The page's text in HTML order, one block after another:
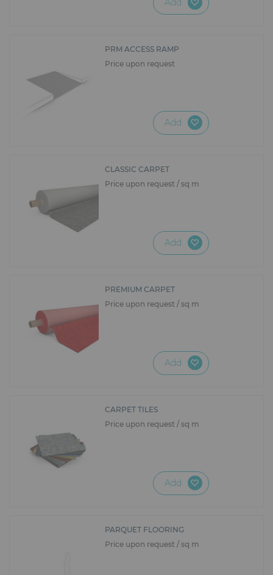
PRM ACCESS RAMP
Price upon request
Add
CLASSIC CARPET
Price upon request / sq m
Add
PREMIUM CARPET
Price upon request / sq m
Add
CARPET TILES
Price upon request / sq m
Add
PARQUET FLOORING
Price upon request / sq m